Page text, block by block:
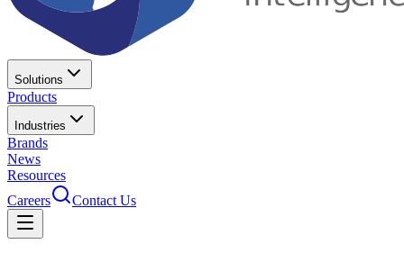
Solutions
Products
Industries
Brands
News
Resources
Careers
Contact Us